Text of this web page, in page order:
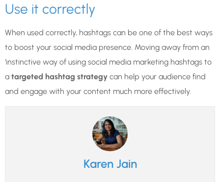
Use it correctly
When used correctly, hashtags can be one of the best ways
to boost your social media presence. Moving away from an
‘instinctive way of using social media marketing hashtags to
a targeted hashtag strategy can help your audience find
and engage with your content much more effectively.
Karen Jain